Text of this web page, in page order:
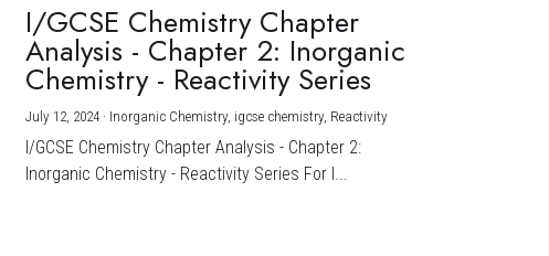
I/GCSE Chemistry Chapter
Analysis - Chapter 2: Inorganic
Chemistry - Reactivity Series
July 12, 2024 · Inorganic Chemistry, igcse chemistry, Reactivity
I/GCSE Chemistry Chapter Analysis - Chapter 2:
Inorganic Chemistry - Reactivity Series For I...